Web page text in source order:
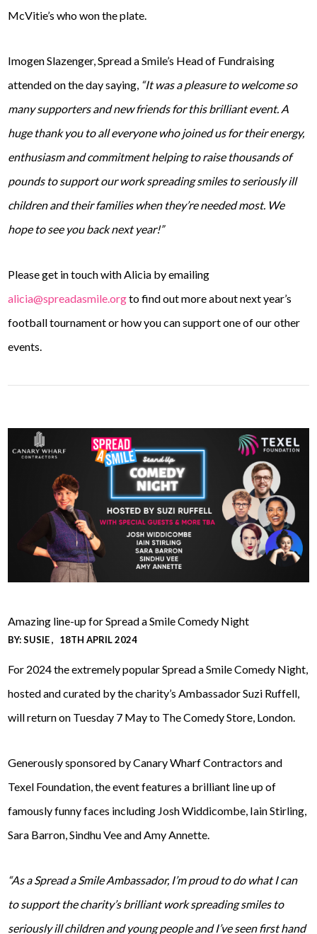
McVitie’s who won the plate.
Imogen Slazenger, Spread a Smile’s Head of Fundraising
attended on the day saying, “It was a pleasure to welcome so
many supporters and new friends for this brilliant event. A
huge thank you to all everyone who joined us for their energy,
enthusiasm and commitment helping to raise thousands of
pounds to support our work spreading smiles to seriously ill
children and their families when they’re needed most. We
hope to see you back next year!”
Please get in touch with Alicia by emailing
alicia@spreadasmile.orgto find out more about next year’s
football tournament or how you can support one of our other
events.
Amazing line-up for Spread a Smile Comedy Night
BY:SUSIE 18TH APRIL 2024
For 2024 the extremely popular Spread a Smile Comedy Night,
hosted and curated by the charity’s Ambassador Suzi Ruffell,
will return on Tuesday 7 May to The Comedy Store, London.
Generously sponsored by Canary Wharf Contractors and
Texel Foundation, the event features a brilliant line up of
famously funny faces including Josh Widdicombe, Iain Stirling,
Sara Barron, Sindhu Vee and Amy Annette.
“As a Spread a Smile Ambassador, I’m proud to do what I can
to support the charity’s brilliant work spreading smiles to
seriously ill children and young people and I’ve seen first hand